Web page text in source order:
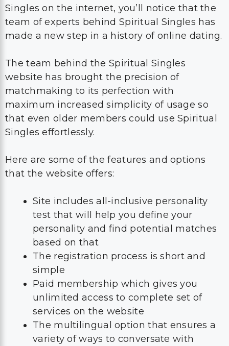
Singles on the internet, you’ll notice that the
team of experts behind Spiritual Singles has
made a new step in a history of online dating.
The team behind the Spiritual Singles
website has brought the precision of
matchmaking to its perfection with
maximum increased simplicity of usage so
that even older members could use Spiritual
Singles effortlessly.
Here are some of the features and options
that the website offers:
Site includes all-inclusive personality
test that will help you define your
personality and find potential matches
based on that
The registration process is short and
simple
Paid membership which gives you
unlimited access to complete set of
services on the website
The multilingual option that ensures a
variety of ways to conversate with